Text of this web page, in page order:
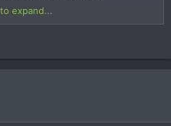
riders that I know are quite
Although we do share between
on the internet, as has
times, results in many more
expand...